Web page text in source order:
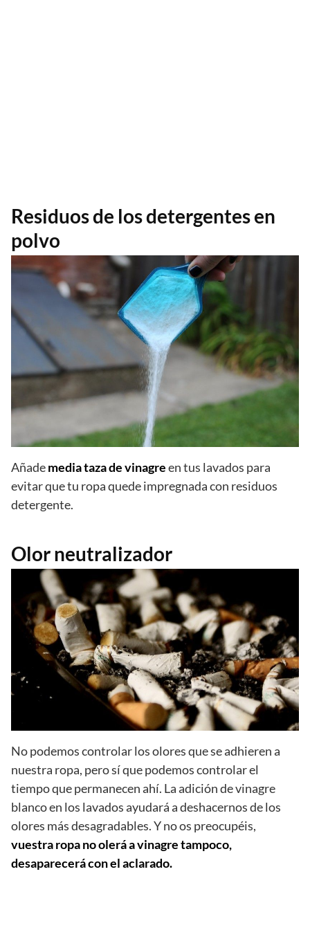
Residuos de los detergentes en
polvo
Añademedia taza de vinagreen tus lavados para
evitar que tu ropa quede impregnada con residuos
detergente.
Olor neutralizador
No podemos controlar los olores que se adhieren a
nuestra ropa, pero sí que podemos controlar el
tiempo que permanecen ahí. La adición de vinagre
blanco en los lavados ayudará a deshacernos de los
olores más desagradables. Y no os preocupéis,
vuestra ropa no olerá a vinagre tampoco,
desaparecerá con el aclarado.